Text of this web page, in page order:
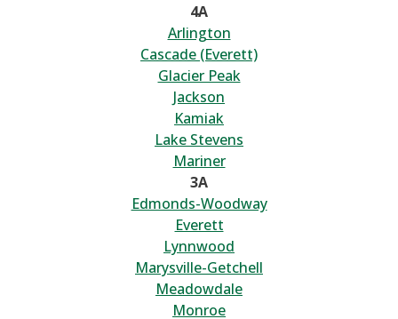
4A
Arlington
Cascade (Everett)
Glacier Peak
Jackson
Kamiak
Lake Stevens
Mariner
3A
Edmonds-Woodway
Everett
Lynnwood
Marysville-Getchell
Meadowdale
Monroe